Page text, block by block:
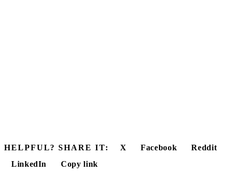
HELPFUL? SHARE IT: X Facebook
Reddit
LinkedIn
Copy link